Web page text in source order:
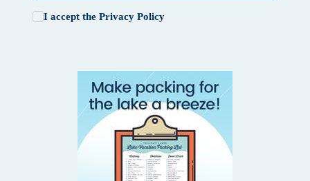
I accept the Privacy Policy